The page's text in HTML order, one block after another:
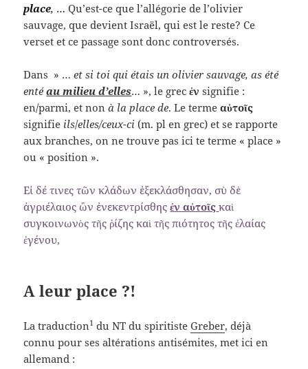
place, … Qu’est-ce que l’allégorie de l’olivier
sauvage, que devient Israël, qui est le reste? Ce
verset et ce passage sont donc controversés.
Dans » … et si toi qui étais un olivier sauvage, as été
entéau milieu d’elles… », le grecἐνsignifie :
en/parmi, et nonà la place de. Le termeαὐτοῖς
signifie ils/elles/ceux-ci(m. pl en grec) et se rapporte
aux branches, on ne trouve pas ici te terme « place »
ou « position ».
Εἰ δέ τινες τῶν κλάδων ἐξεκλάσθησαν, σὺ δὲ
ἀγριέλαιος ὢν ἐνεκεντρίσθηςἐν αὐτοῖς καὶ
συγκοινωνὸς τῆς ῥίζης καὶ τῆς πιότητος τῆς ἐλαίας
ἐγένου,
A leur place ?!
La traduction 1 du NT du spiritisteGreber, déjà
connu pour ses altérations antisémites, met ici en
allemand :